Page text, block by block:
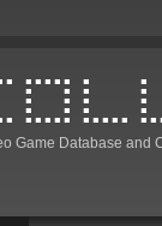
Game Database and